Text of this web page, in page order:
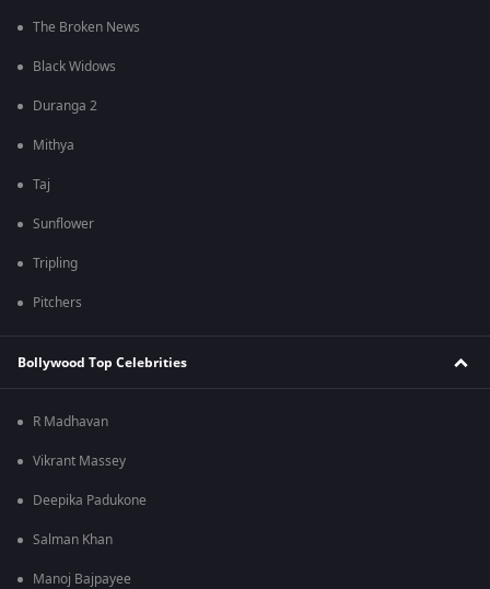
The Broken News
Black Widows
Duranga 2
Mithya
Taj
Sunflower
Tripling
Pitchers
Bollywood Top Celebrities
R Madhavan
Vikrant Massey
Deepika Padukone
Salman Khan
Manoj Bajpayee